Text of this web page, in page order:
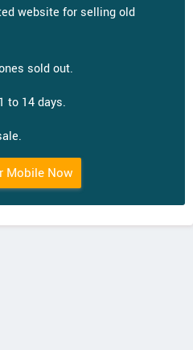
website for selling old
sold out.
to 14 days.
Mobile Now